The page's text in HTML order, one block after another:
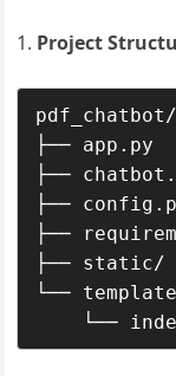
Project
pdf_chatbot/
├── app.py
├──
├──
├──
├── static/
└──